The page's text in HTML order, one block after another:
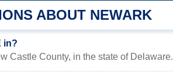
ABOUT NEWARK
in?
Castle County, in the state of Delaware.